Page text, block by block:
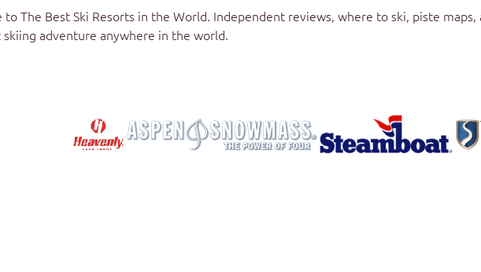
toThe Best Ski Resorts in the World. Independent reviews, where to ski, piste
adventure anywhere in the world.